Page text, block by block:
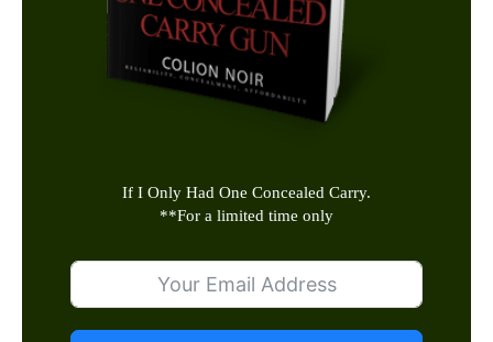
If I Only Had One Concealed Carry.
**For a limited time only